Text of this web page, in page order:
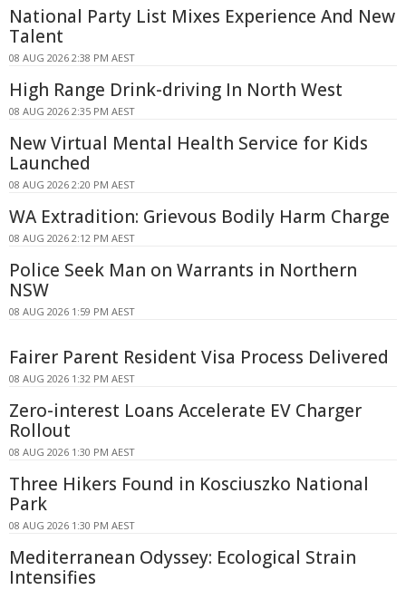
National Party List Mixes Experience And New
Talent
08 AUG 2026 2:38 PM AEST
High Range Drink-driving In North West
08 AUG 2026 2:35 PM AEST
New Virtual Mental Health Service for Kids
Launched
08 AUG 2026 2:20 PM AEST
WA Extradition: Grievous Bodily Harm Charge
08 AUG 2026 2:12 PM AEST
Police Seek Man on Warrants in Northern
NSW
08 AUG 2026 1:59 PM AEST
Fairer Parent Resident Visa Process Delivered
08 AUG 2026 1:32 PM AEST
Zero-interest Loans Accelerate EV Charger
Rollout
08 AUG 2026 1:30 PM AEST
Three Hikers Found in Kosciuszko National
Park
08 AUG 2026 1:30 PM AEST
Mediterranean Odyssey: Ecological Strain
Intensifies